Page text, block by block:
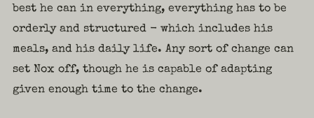
best he can in everything, everything has to be
orderly and structured - which includes his
meals, and his daily life. Any sort of change can
set Nox off, though he is capable of adapting
given enough time to the change.